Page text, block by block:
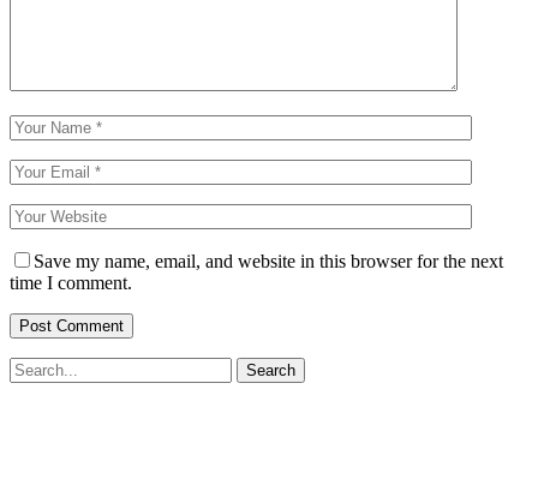
Save my name, email, and website in this browser for the next
time I comment.